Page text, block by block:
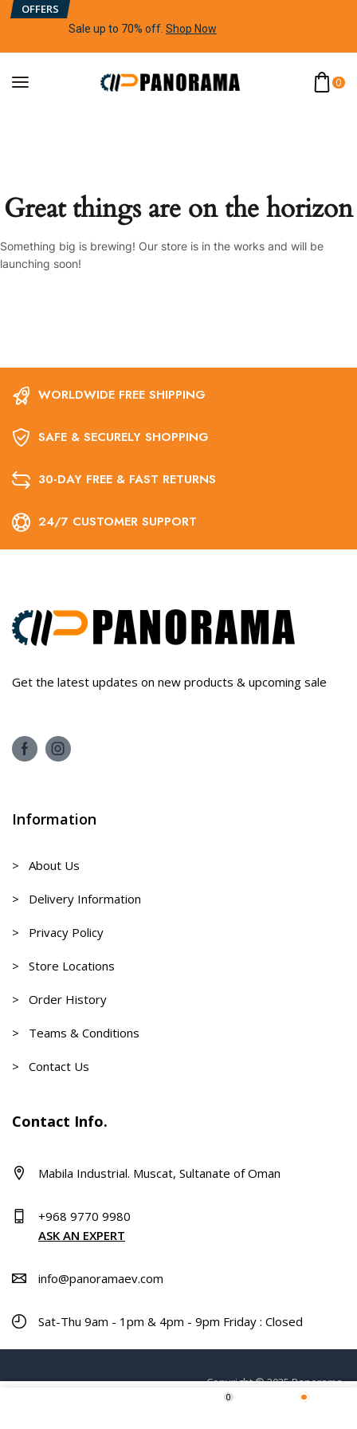
OFFERS
Sale up to 70% off Shop Now
0
Great things are on the horizon
Something big is brewing! Our store is in the works and will be
launching soon!
0
WORLDWIDE FREE SHIPPING
SAFE & SECURELY SHOPPING
30-DAY FREE & FAST RETURNS
24/7 CUSTOMER SUPPORT
Get the latest updates on new products & upcoming sale
Information
> About Us
> Delivery Information
> Privacy Policy
> Store Locations
> Order History
> Teams & Conditions
> Contact Us
Contact Info.
Mabila Industrial. Muscat, Sultanate of Oman
+968 9770 9980
ASK AN EXPERT
info@panoramaev.com
Sat-Thu 9am - 1pm & 4pm - 9pm Friday : Closed
Copyright © 2025 Panorama.